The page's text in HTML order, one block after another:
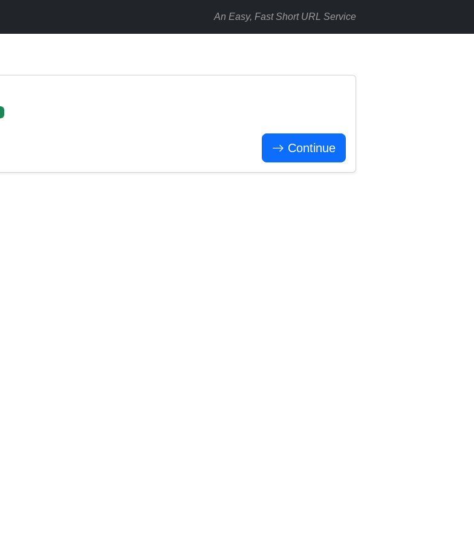
An Easy, Fast Short URL Service
Continue